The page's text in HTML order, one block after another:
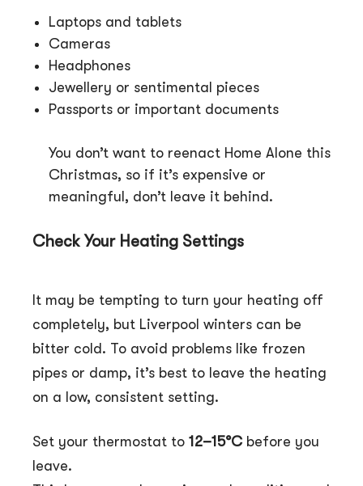
Laptops and tablets
Cameras
Headphones
Jewellery or sentimental pieces
Passports or important documents
You don’t want to reenact Home Alone this
Christmas, so if it’s expensive or
meaningful, don’t leave it behind.
Check Your Heating Settings
It may be tempting to turn your heating off
completely, but Liverpool winters can be
bitter cold. To avoid problems like frozen
pipes or damp, it’s best to leave the heating
on a low, consistent setting.
Set your thermostat to 12–15°C before you
leave.